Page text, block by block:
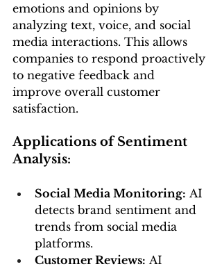
emotions and opinions by
analyzing text, voice, and social
media interactions. This allows
companies to respond proactively
to negative feedback and
improve overall customer
satisfaction.
Applications of Sentiment
Analysis:
Social Media Monitoring: AI
detects brand sentiment and
trends from social media
platforms.
Customer Reviews: AI